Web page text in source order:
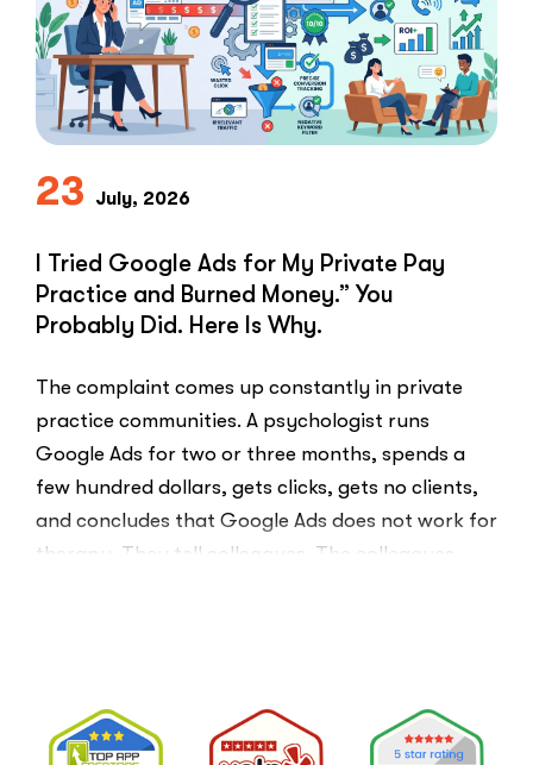
Lead
Problem
in
Private
Practice”
23 July, 2026
I Tried Google Ads for My Private Pay
Practice and Burned Money.” You
Probably Did. Here Is Why.
The complaint comes up constantly in private
practice communities. A psychologist runs
Google Ads for two or three months, spends a
few hundred dollars, gets clicks, gets no clients,
and concludes that Google Ads does not work for
therapy. They tell colleagues. The colleagues
Ads
for